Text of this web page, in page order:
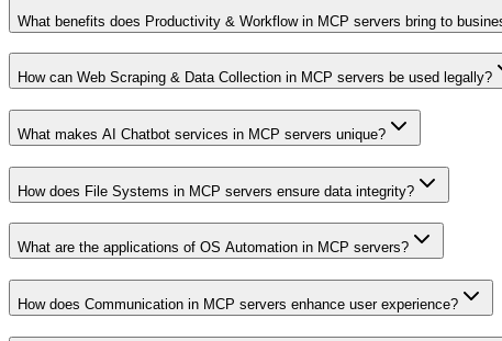
What benefits does Productivity & Workflow in MCP servers bring to
How can Web Scraping & Data Collection in MCP servers be used legally?
What makes AI Chatbot services in MCP servers unique?
How does File Systems in MCP servers ensure data integrity?
What are the applications of OS Automation in MCP servers?
How does Communication in MCP servers enhance user experience?